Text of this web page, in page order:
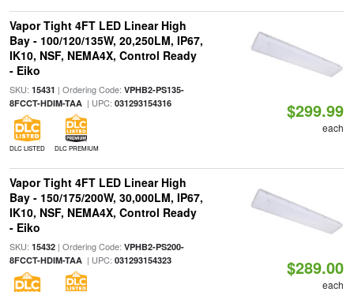
Vapor Tight 4FT LED Linear High
Bay - 100/120/135W, 20,250LM, IP67,
IK10, NSF, NEMA4X, Control Ready
- Eiko
SKU: 15431 | Ordering Code: VPHB2-PS135-
8FCCT-HDIM-TAA| UPC: 031293154316
DLC LISTED DLC PREMIUM
$299.99
each
Vapor Tight 4FT LED Linear High
Bay - 150/175/200W, 30,000LM, IP67,
IK10, NSF, NEMA4X, Control Ready
- Eiko
SKU: 15432| Ordering Code: VPHB2-PS200-
8FCCT-HDIM-TAA| UPC: 031293154323 $289.00
each